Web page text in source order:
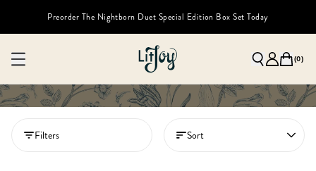
Preorder The Nightborn Duet Special Edition Box Set Today
(0)
Filters Sort